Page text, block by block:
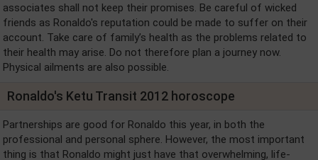
associates shall not keep their promises. Be careful of wicked
friends as Ronaldo's reputation could be made to suffer on their
account. Take care of family’s health as the problems related to
their health may arise. Do not therefore plan a journey now.
Physical ailments are also possible.
Ronaldo's Ketu Transit 2012 horoscope
Partnerships are good for Ronaldo this year, in both the
professional and personal sphere. However, the most important
thing is that Ronaldo might just have that overwhelming, life-